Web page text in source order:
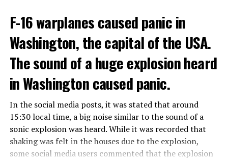
ADVERTISEMENT
Berlusconi, who is the head of the centre-right party
Forza Italia, of which he is the founder, found himself in
the coalition government of Prime Minister Giorgia
Meloni in the elections held in September. Berlusconi
was also in the Italian Senate.
Berlusconi, the owner of the Italian football club AC
Milan, had a hard time with sex scandals, also known as
“Bunga bunga”, in the early 2010s.
F-16 warplanes caused panic in
Washington, the capital of the USA.
The sound of a huge explosion heard
in Washington caused panic.
In the social media posts, it was stated that around
15:30 local time, a big noise similar to the sound of a
sonic explosion was heard. While it was recorded that
shaking was felt in the houses due to the explosion,
some social media users commented that the explosion